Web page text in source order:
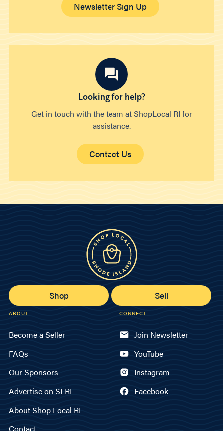
Newsletter Sign Up
Looking for help?
Get in touch with the team at ShopLocal RI for
assistance.
Contact Us
Shop Sell
ABOUT
Become a Seller
FAQs
Our Sponsors
Advertise on SLRI
About Shop Local RI
Contact
CONNECT
Join Newsletter
YouTube
Instagram
Facebook